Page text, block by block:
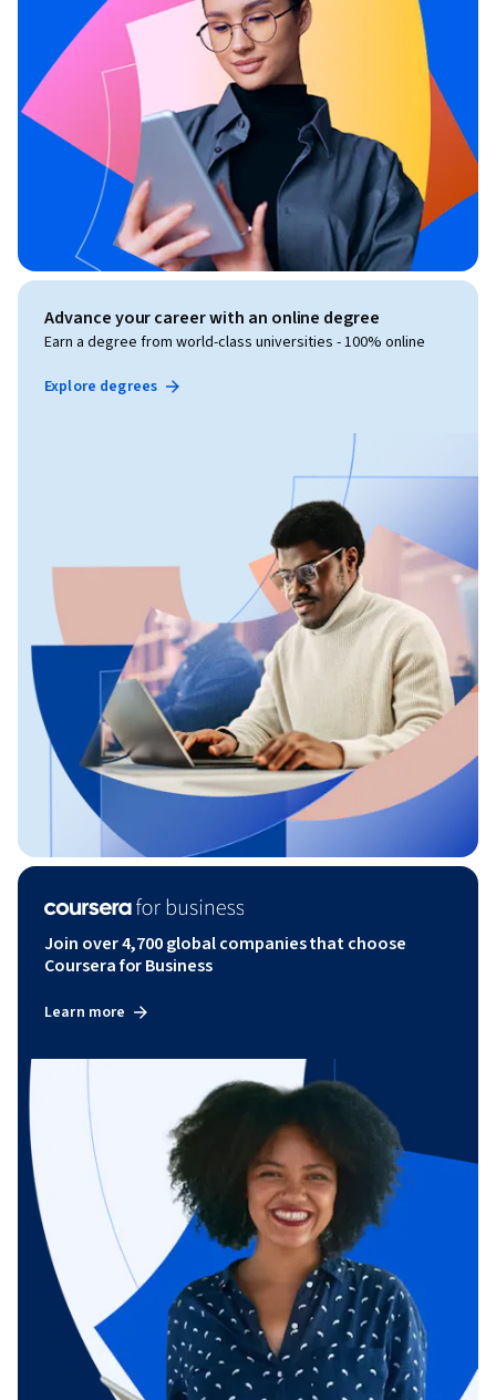
Advance your career with an online degree
Earn a degree from world-class universities - 100% online
Explore degrees
Join over 4,700 global companies that choose
Coursera for Business
Learn more